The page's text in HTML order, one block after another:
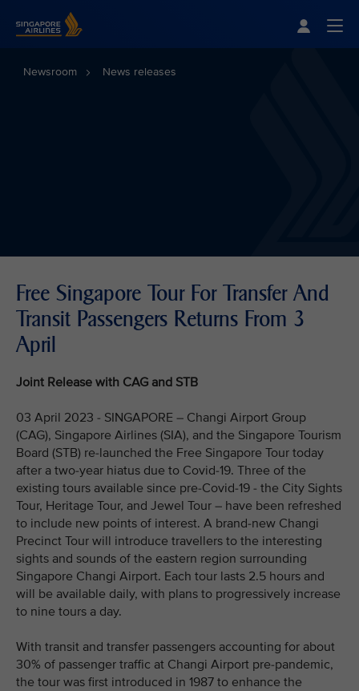
Newsroom News releases
Free Singapore Tour For Transfer And
Transit Passengers Returns From 3
April
Joint Release with CAG and STB
03 April 2023 - SINGAPORE – Changi Airport Group
(CAG), Singapore Airlines (SIA), and the Singapore Tourism
Board (STB) re-launched the Free Singapore Tour today
after a two-year hiatus due to Covid-19. Three of the
existing tours available since pre-Covid-19 - the City Sights
Tour, Heritage Tour, and Jewel Tour – have been refreshed
to include new points of interest. A brand-new Changi
Precinct Tour will introduce travellers to the interesting
sights and sounds of the eastern region surrounding
Singapore Changi Airport. Each tour lasts 2.5 hours and
will be available daily, with plans to progressively increase
to nine tours a day.
With transit and transfer passengers accounting for about
30% of passenger traffic at Changi Airport pre-pandemic,
the tour was first introduced in 1987 to enhance the